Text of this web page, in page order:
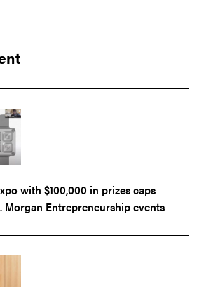
with $100,000 in prizes caps
Entrepreneurship events